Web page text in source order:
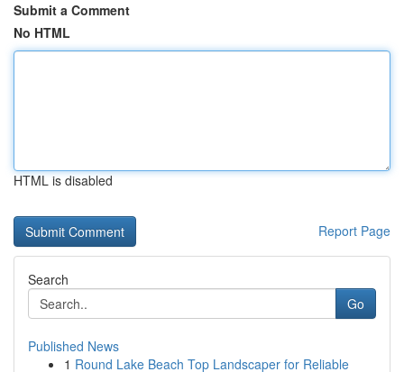
Submit a Comment
No HTML
HTML is disabled
Report Page
Search
Go
Published News
1 Round Lake Beach Top Landscaper for Reliable